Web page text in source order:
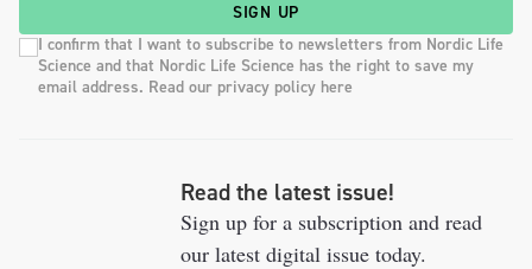
SIGN UP
I confirm that I want to subscribe to newsletters from Nordic Life
Science and that Nordic Life Science has the right to save my
email address. Read our privacy policy here
Read the latest issue!
Sign up for a subscription and read
our latest digital issue today.